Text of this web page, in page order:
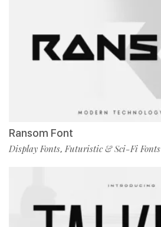
Ransom Font
Display Fonts,Futuristic & Sci-Fi Fonts